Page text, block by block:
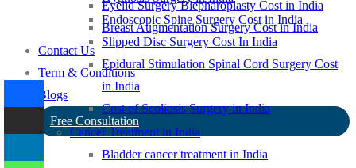
Eyelid Surgery Blepharoplasty Cost in India
Breast Augmentation Surgery Cost in India
Contact Us
Term & Conditions
Blogs
Free Consultation
-
Endoscopic Spine Surgery Cost in India
Slipped Disc Surgery Cost In India
Epidural Stimulation Spinal Cord Surgery Cost
in India
Cost of Scoliosis Surgery in India
Cancer Treatment in India
Bladder cancer treatment in India